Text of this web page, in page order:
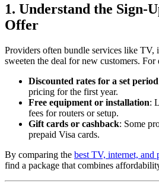
1. Understand the Sign-
Offer
Providers often bundle services like TV,
sweeten the deal for new customers. For
Discounted rates for a set period
pricing for the first year.
Free equipment or installation:
fees for routers or setup.
Gift cards or cashback: Some
prepaid Visa cards.
By comparing the best TV, internet, and
find a package that combines